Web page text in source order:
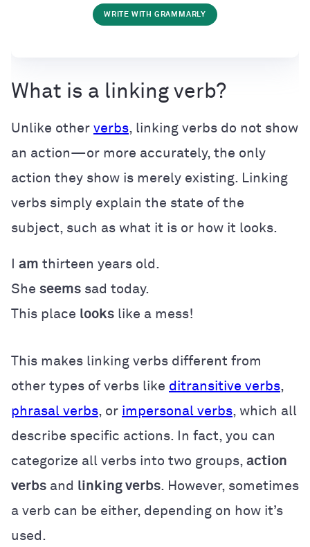
WRITE WITH GRAMMARLY
What is a linking verb?
Unlike other verbs, linking verbs do not show
an action—or more accurately, the only
action they show is merely existing. Linking
verbs simply explain the state of the
subject, such as what it is or how it looks.
am thirteen years old.
She seems sad today.
This place looks like a mess!
This makes linking verbs different from
other types of verbs like ditransitive verbs,
phrasal verbs, or impersonal verbs, which all
describe specific actions. In fact, you can
categorize all verbs into two groups, action
verbs and linking verbs. However, sometimes
a verb can be either, depending on how it’s
used.